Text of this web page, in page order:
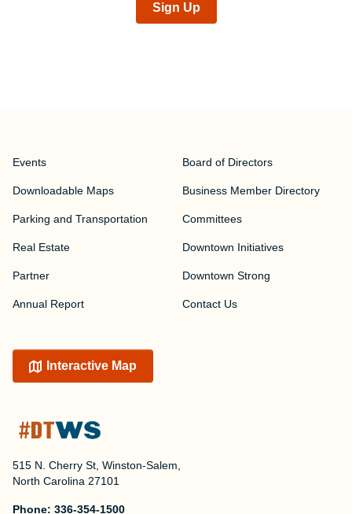
Sign Up
515 N. Cherry St, Winston-Salem,
North Carolina 27101
Phone: 336-354-1500
Events
Downloadable Maps
Parking and Transportation
Real Estate
Partner
Annual Report
Board of Directors
Business Member Directory
Committees
Downtown Initiatives
Downtown Strong
Contact Us
Interactive Map